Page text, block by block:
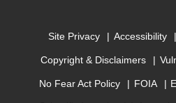
Site Privacy Accessibility
Copyright & Disclaimers
No Fear Act Policy FOIA